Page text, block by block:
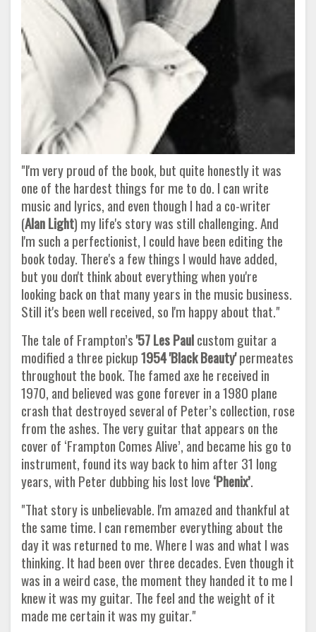
"I'm very proud of the book, but quite honestly it was
one of the hardest things for me to do. I can write
music and lyrics, and even though I had a co-writer
(Alan Light) my life's story was still challenging. And
I'm such a perfectionist, I could have been editing the
book today. There's a few things I would have added,
but you don't think about everything when you're
looking back on that many years in the music business.
Still it's been well received, so I'm happy about that."
The tale of Frampton’s'57 Les Paulcustom guitar a
modified a three pickup1954 'Black Beauty'permeates
throughout the book. The famed axe he received in
1970, and believed was gone forever in a 1980 plane
crash that destroyed several of Peter’s collection, rose
from the ashes. The very guitar that appears on the
cover of ‘Frampton Comes Alive’, and became his go to
instrument, found its way back to him after 31 long
years, with Peter dubbing his lost love ‘Phenix’.
"That story is unbelievable. I'm amazed and thankful at
the same time. I can remember everything about the
day it was returned to me. Where I was and what I was
thinking. It had been over three decades. Even though it
was in a weird case, the moment they handed it to me I
knew it was my guitar. The feel and the weight of it
made me certain it was my guitar."